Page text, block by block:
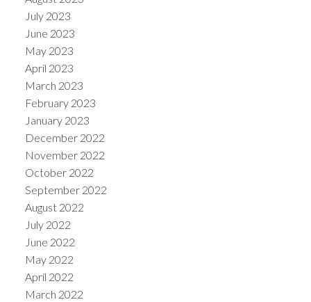
July 2023
June 2023
May 2023
April 2023
March 2023
February 2023
January 2023
December 2022
November 2022
October 2022
September 2022
August 2022
July 2022
June 2022
May 2022
April 2022
March 2022